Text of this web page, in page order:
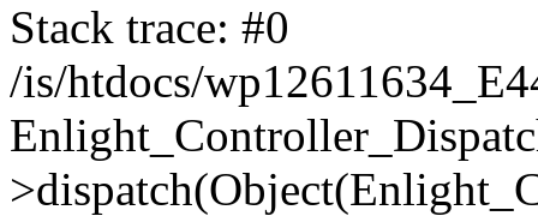
Stack trace: #0
/is/htdocs/